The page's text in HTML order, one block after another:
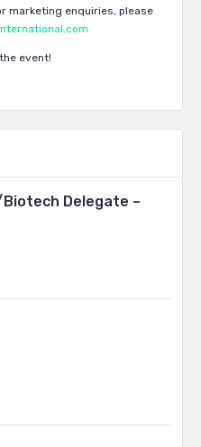
marketing enquiries, please
event!
Delegate –